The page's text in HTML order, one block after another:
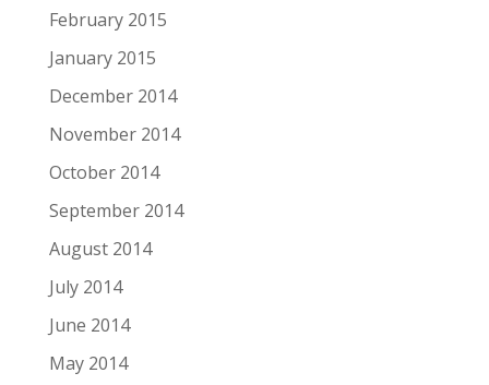
February 2015
January 2015
December 2014
November 2014
October 2014
September 2014
August 2014
July 2014
June 2014
May 2014